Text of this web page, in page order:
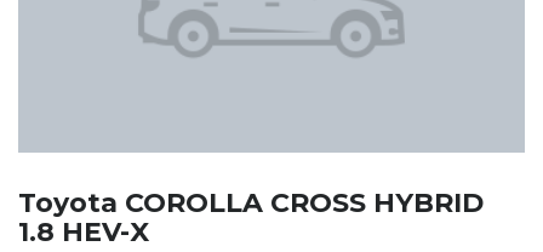
Toyota COROLLA CROSS HYBRID
1.8 HEV-X